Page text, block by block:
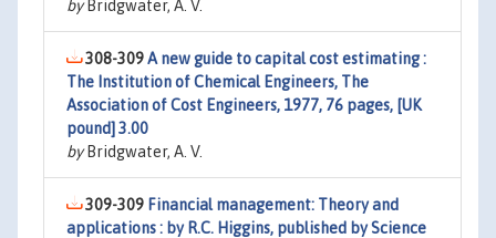
byBridgwater, A. V.
308-309A new guide to capital cost estimating :
The Institution of Chemical Engineers, The
Association of Cost Engineers, 1977, 76 pages, [UK
pound] 3.00
byBridgwater, A. V.
309-309 Financial management: Theory and
applications : by R.C. Higgins, published by Science